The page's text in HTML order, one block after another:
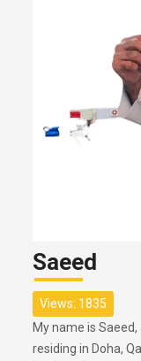
Saeed
Views: 1835
My name is
residing in Doha,